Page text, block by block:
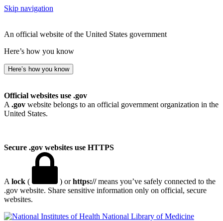
Skip navigation
An official website of the United States government
Here’s how you know
Here’s how you know
Official websites use .gov
A .gov website belongs to an official government organization in the
United States.
Secure .gov websites use HTTPS
A lock ( ) orhttps://means you’ve safely connected to the
.gov website. Share sensitive information only on official, secure
websites.
National Library of Medicine